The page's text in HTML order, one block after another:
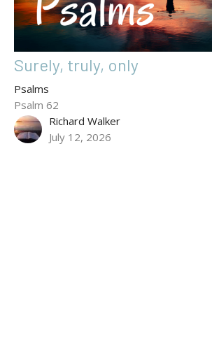
Surely, truly, only
Psalms
Psalm 62
Richard Walker
July 12, 2026